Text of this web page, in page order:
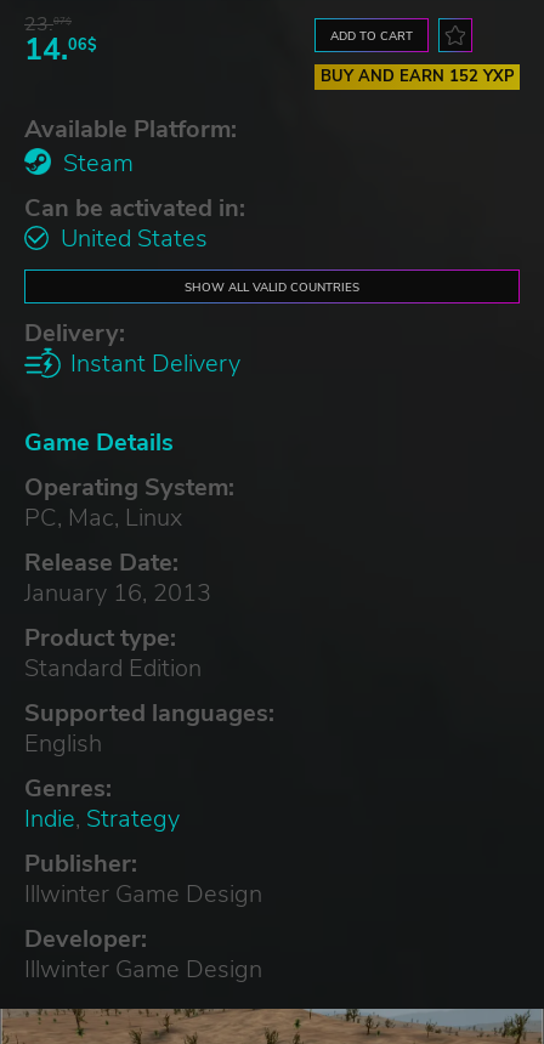
23.07$
14.06$ ADD TO CART
BUY AND EARN 152 YXP
Available Platform:
Steam
Can be activated in:
United States
SHOW ALL VALID COUNTRIES
Delivery:
Instant Delivery
Game Details
Operating System:
PC, Mac, Linux
Release Date:
January 16, 2013
Product type:
Standard Edition
Supported languages:
English
Genres:
Indie, Strategy
Publisher:
Illwinter Game Design
Developer:
Illwinter Game Design